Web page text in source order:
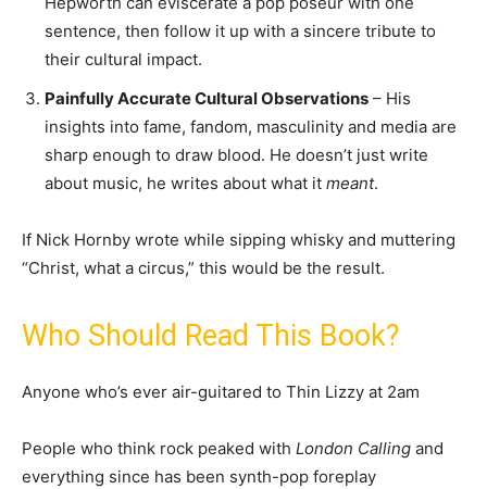
sentence, then follow it up with a sincere tribute to
their cultural impact.
Painfully Accurate Cultural Observations – His
insights into fame, fandom, masculinity and media are
sharp enough to draw blood. He doesn’t just write
about music, he writes about what it meant.
If Nick Hornby wrote while sipping whisky and muttering
“Christ, what a circus,” this would be the result.
Who Should Read This Book?
Anyone who’s ever air-guitared to Thin Lizzy at 2am
People who think rock peaked with London Calling and
everything since has been synth-pop foreplay